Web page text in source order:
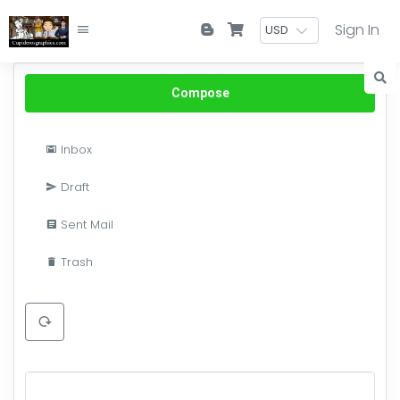
Sign In
Compose
Inbox
Draft
Sent Mail
Trash